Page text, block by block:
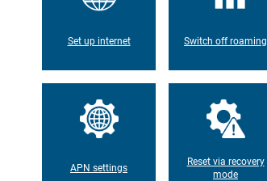
Set up internet Switch off roaming
APN settings
Reset via recovery
mode